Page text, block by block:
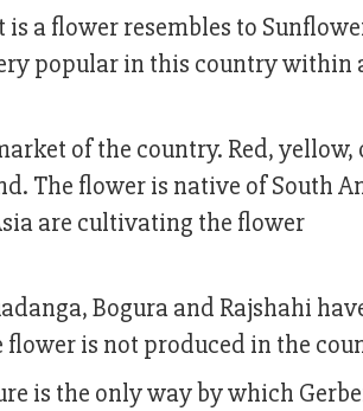
a flower resembles to
popular in this country within
of the country. Red, yellow,
The flower is native of South
are cultivating the flower
Bogura and Rajshahi
is not produced in the
is the only way by which